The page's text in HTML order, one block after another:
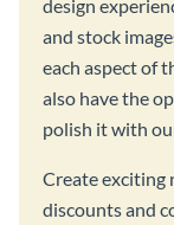
design
and stock
each aspect of
also have the
polish it with
Create exciting
discounts and